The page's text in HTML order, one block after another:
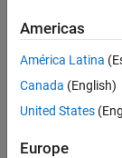
Troubleshoot
Unchecked
Troubleshoot
Insufficient
Americas
América Latina
Canada (English)
United States
Europe